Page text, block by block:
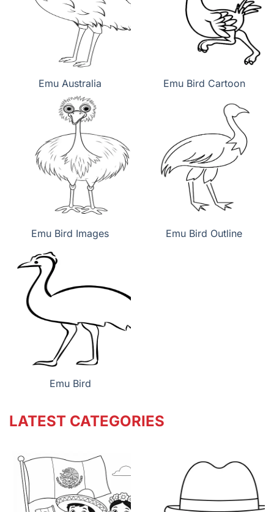
Emu Australia Emu Bird Cartoon
Emu Bird Images Emu Bird Outline
Emu Bird
LATEST CATEGORIES